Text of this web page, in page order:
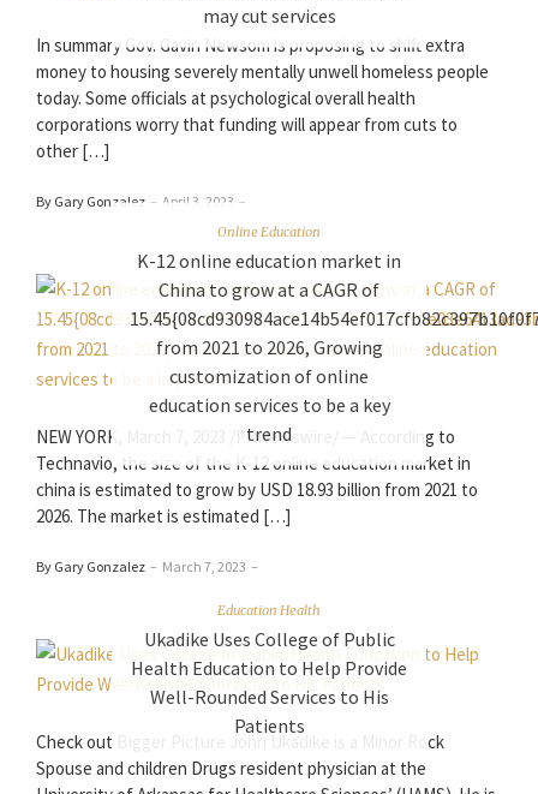
may cut services
In summary Gov. Gavin Newsom is proposing to shift extra
money to housing severely mentally unwell homeless people
today. Some officials at psychological overall health
corporations worry that funding will appear from cuts to
other […]
By Gary Gonzalez – April 3, 2023 –
Online Education
K-12 online education market in
China to grow at a CAGR of
from 2021 to 2026, Growing
customization of online
education services to be a key
trend
NEW YORK, March 7, 2023 /PRNewswire/ — According to
Technavio, the size of the K-12 online education market in
china is estimated to grow by USD 18.93 billion from 2021 to
2026. The market is estimated […]
By Gary Gonzalez – March 7, 2023 –
Education Health
Ukadike Uses College of Public
Health Education to Help Provide
Well-Rounded Services to His
Patients
Check out Bigger Picture John Ukadike is a Minor Rock
Spouse and children Drugs resident physician at the